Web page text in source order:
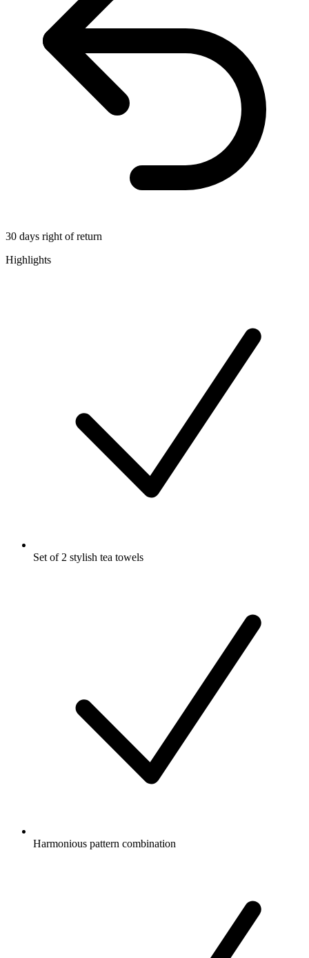
30 days right of return
Highlights
Set of 2 stylish tea towels
Harmonious pattern combination